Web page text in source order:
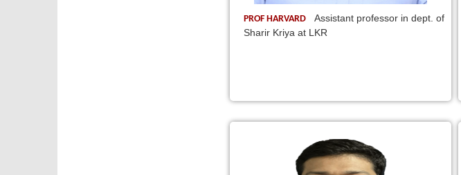
PROF HARVARD
Assistant professor in dept. of
Sharir Kriya at LKR